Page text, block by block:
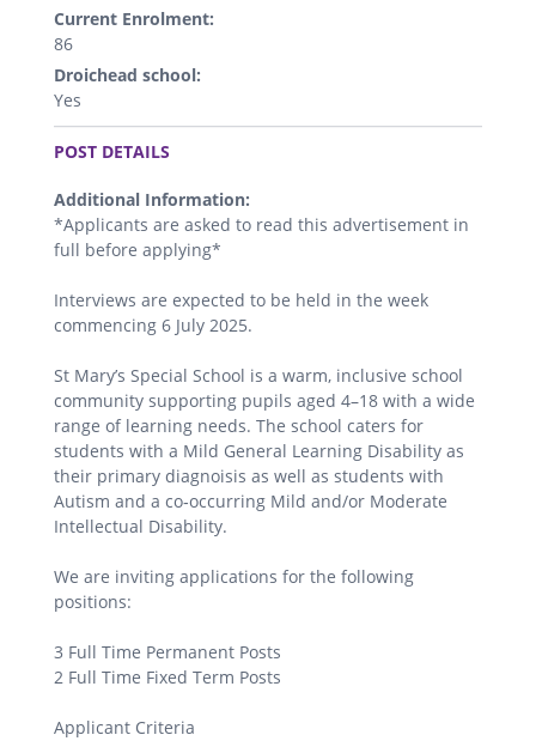
Current Enrolment:
86
Droichead school:
Yes
.
POST DETAILS
Additional Information:
*Applicants are asked to read this advertisement in
full before applying*
Interviews are expected to be held in the week
commencing 6 July 2025.
St Mary’s Special School is a warm, inclusive school
community supporting pupils aged 4–18 with a wide
range of learning needs. The school caters for
students with a Mild General Learning Disability as
their primary diagnoisis as well as students with
Autism and a co‑occurring Mild and/or Moderate
Intellectual Disability.
We are inviting applications for the following
positions:
3 Full Time Permanent Posts
2 Full Time Fixed Term Posts
Applicant Criteria